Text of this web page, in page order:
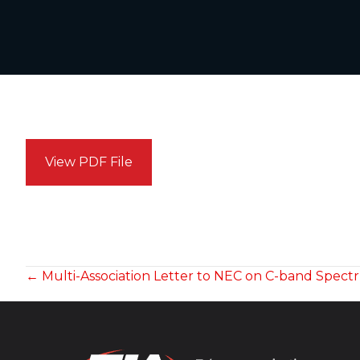
View PDF File
POSTS
← Multi-Association Letter to NEC on C-band